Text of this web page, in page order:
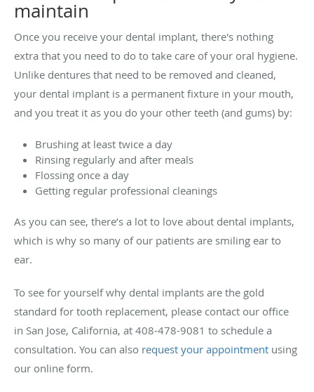
maintain
Once you receive your dental implant, there's nothing
extra that you need to do to take care of your oral hygiene.
Unlike dentures that need to be removed and cleaned,
your dental implant is a permanent fixture in your mouth,
and you treat it as you do your other teeth (and gums) by:
Brushing at least twice a day
Rinsing regularly and after meals
Flossing once a day
Getting regular professional cleanings
As you can see, there’s a lot to love about dental implants,
which is why so many of our patients are smiling ear to
ear.
To see for yourself why dental implants are the gold
standard for tooth replacement, please contact our office
in San Jose, California, at 408-478-9081 to schedule a
consultation. You can also request your appointment using
our online form.